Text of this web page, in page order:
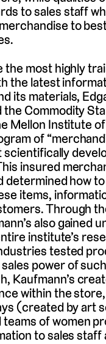
to sales staff
to
the most highly
the latest
its materials,
the Commodity
Mellon Institute
of
scientifically
insured
determined how
items,
Through
also gained
institute’s
tested
power of
Kaufmann’s
within the
(created by art
of women
to sales staff